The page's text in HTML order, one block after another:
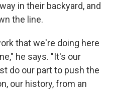
in their backyard, and
the line.
that we're doing here
he says. "It's our
do our part to push the
our history, from an